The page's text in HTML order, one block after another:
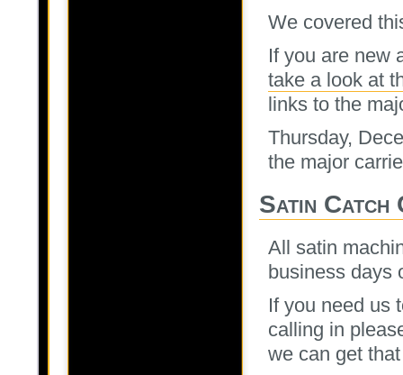
We covered
If you are new
take a look at
links to the
Thursday,
the major
Satin Catch
All satin
business days
If you need us
calling in
we can get